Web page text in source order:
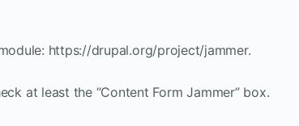
https://drupal.org/project/jammer.
at least the “Content Form Jammer” box.